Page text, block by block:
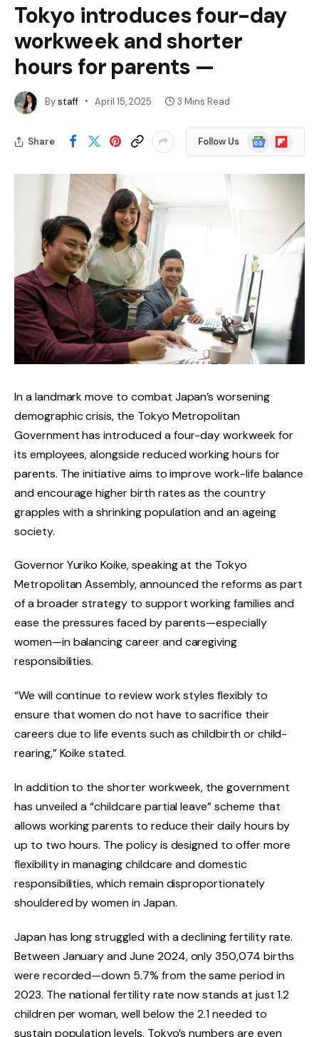
Tokyo introduces four-day
workweek and shorter
hours for parents —
Bystaff April 15, 2025 3 Mins Read
Share Follow Us
Google
News
Flipboard
In a landmark move to combat Japan’s worsening
demographic crisis, the Tokyo Metropolitan
Government has introduced a four-day workweek for
its employees, alongside reduced working hours for
parents. The initiative aims to improve work-life balance
and encourage higher birth rates as the country
grapples with a shrinking population and an ageing
society.
Governor Yuriko Koike, speaking at the Tokyo
Metropolitan Assembly, announced the reforms as part
of a broader strategy to support working families and
ease the pressures faced by parents—especially
women—in balancing career and caregiving
responsibilities.
“We will continue to review work styles flexibly to
ensure that women do not have to sacrifice their
careers due to life events such as childbirth or child-
rearing,” Koike stated.
In addition to the shorter workweek, the government
has unveiled a “childcare partial leave” scheme that
allows working parents to reduce their daily hours by
up to two hours. The policy is designed to offer more
flexibility in managing childcare and domestic
responsibilities, which remain disproportionately
shouldered by women in Japan.
Japan has long struggled with a declining fertility rate.
Between January and June 2024, only 350,074 births
were recorded—down 5.7% from the same period in
2023. The national fertility rate now stands at just 1.2
children per woman, well below the 2.1 needed to
sustain population levels. Tokyo’s numbers are even